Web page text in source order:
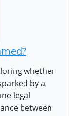
whether
by a
legal
between